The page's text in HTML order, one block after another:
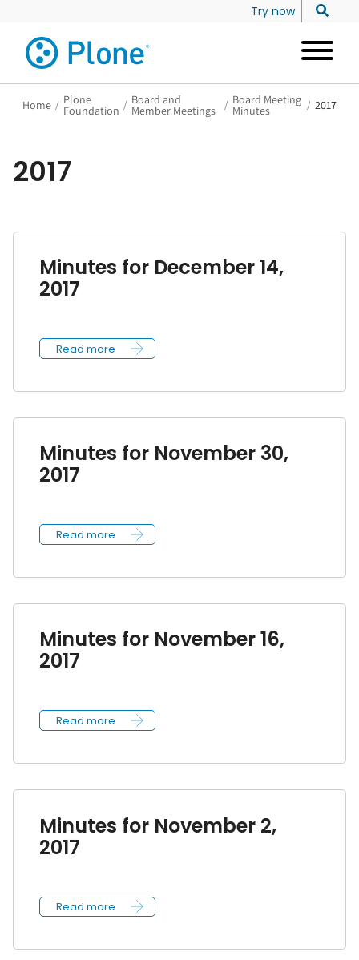
Try now
Home / Plone
Foundation / Board and
Member Meetings / Board Meeting
Minutes / 2017
2017
Minutes for December 14,
2017
Read more
Minutes for November 30,
2017
Read more
Minutes for November 16,
2017
Read more
Minutes for November 2,
2017
Read more